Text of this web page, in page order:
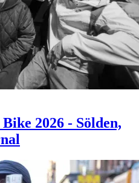
2026 - Sölden,